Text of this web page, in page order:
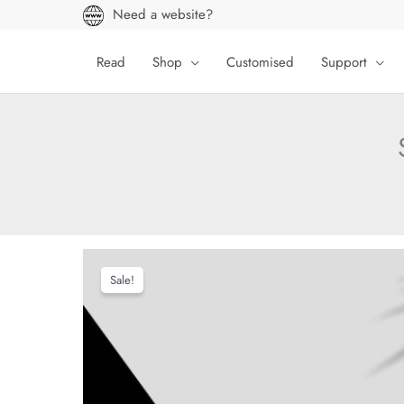
Need a website?
Read Shop Customised Support
Sale!